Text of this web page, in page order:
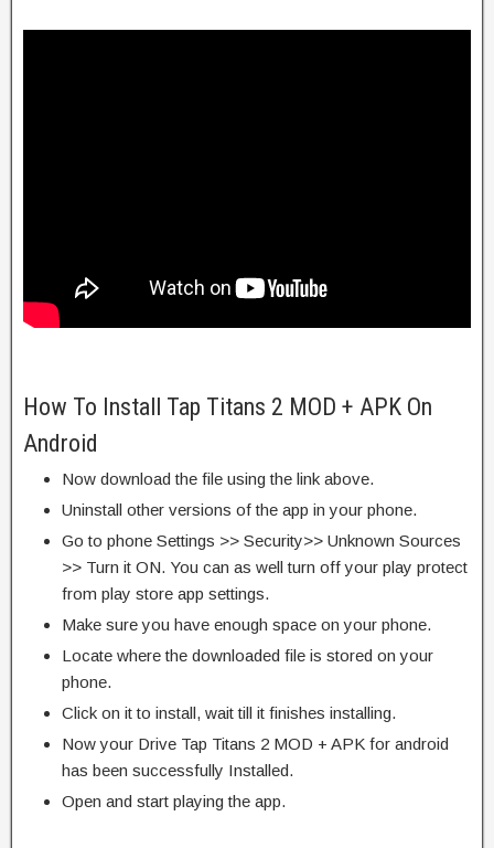
How To Install Tap Titans 2 MOD + APK On
Android
Now download the file using the link above.
Uninstall other versions of the app in your phone.
Go to phone Settings >> Security>> Unknown Sources
>> Turn it ON. You can as well turn off your play protect
from play store app settings.
Make sure you have enough space on your phone.
Locate where the downloaded file is stored on your
phone.
Click on it to install, wait till it finishes installing.
Now your Drive Tap Titans 2 MOD + APK for android
has been successfully Installed.
Open and start playing the app.